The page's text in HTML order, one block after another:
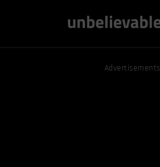
Advertisements